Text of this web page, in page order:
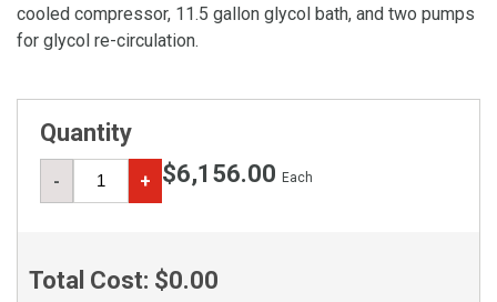
cooled compressor, 11.5 gallon glycol bath, and two pumps
for glycol re-circulation.
Quantity
- + $6,156.00 Each
Total Cost: $0.00